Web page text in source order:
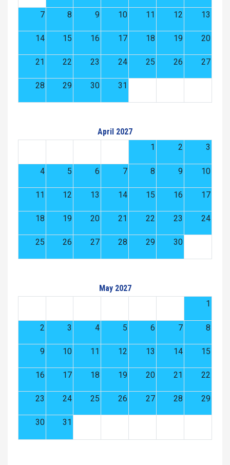
7 8 9 10 11 12 13
14 15 16 17 18 19 20
21 22 23 24 25 26 27
28 29 30 31
April 2027
1
2 3
4 5 6 7 8 9 10
11 12 13 14 15 16 17
18 19 20 21 22 23 24
25 26 27 28 29 30
May 2027
1
2 3 4 5 6 7 8
9 10 11 12 13 14 15
16 17 18 19 20 21 22
23 24 25 26 27 28 29
30 31